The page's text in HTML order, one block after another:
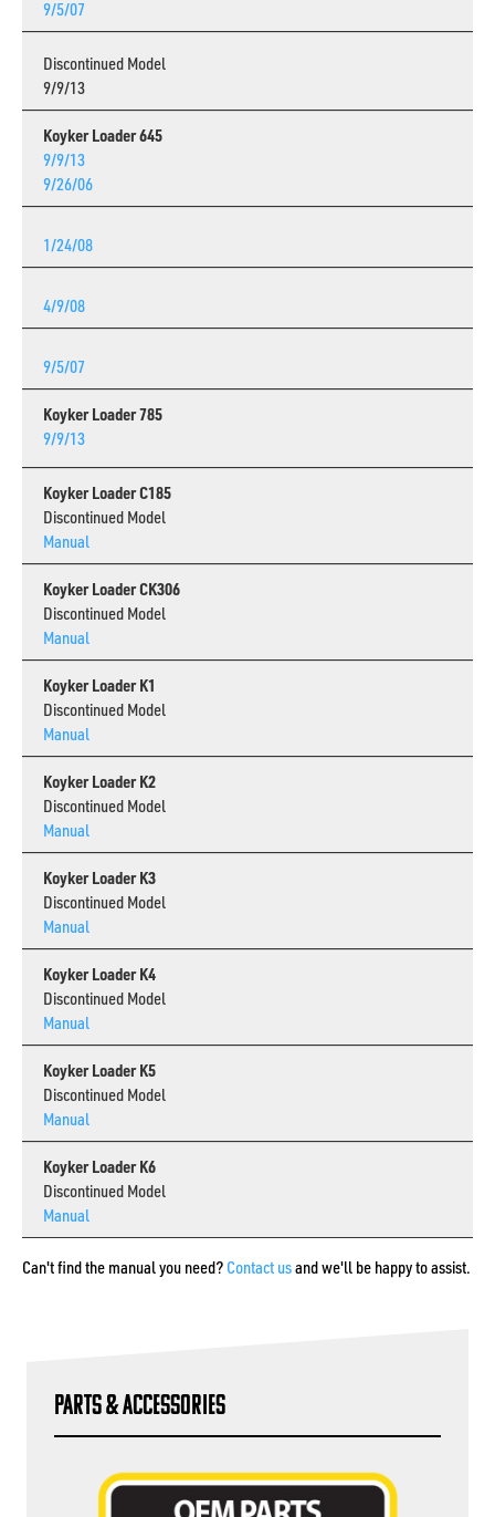
9/5/07
Discontinued Model
9/9/13
Koyker Loader 645
9/9/13
9/26/06
1/24/08
4/9/08
9/5/07
Koyker Loader 785
9/9/13
Koyker Loader C185
Discontinued Model
Manual
Koyker Loader CK306
Discontinued Model
Manual
Koyker Loader K1
Discontinued Model
Manual
Koyker Loader K2
Discontinued Model
Manual
Koyker Loader K3
Discontinued Model
Manual
Koyker Loader K4
Discontinued Model
Manual
Koyker Loader K5
Discontinued Model
Manual
Koyker Loader K6
Discontinued Model
Manual
Can't find the manual you need? Contact usand we'll be happy to assist.
Parts & Accessories